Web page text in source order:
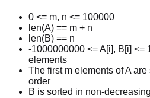
0 <= m, n <= 100000
len(A) == m + n
len(B) == n
-1000000000 <= A[i], B[i] <=
elements
The first m elements of A
order
B is sorted in non-